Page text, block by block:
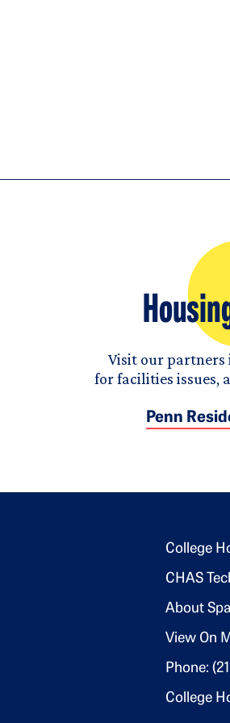
Visit our partners
for facilities issues,
Penn
College
CHAS
About
View On
Phone:
College